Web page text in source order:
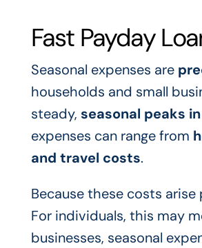
Fast Payday
Seasonal expenses are
households and small
steady, seasonal peaks
expenses can range from
and travel costs.
Because these costs
For individuals, this may
businesses, seasonal